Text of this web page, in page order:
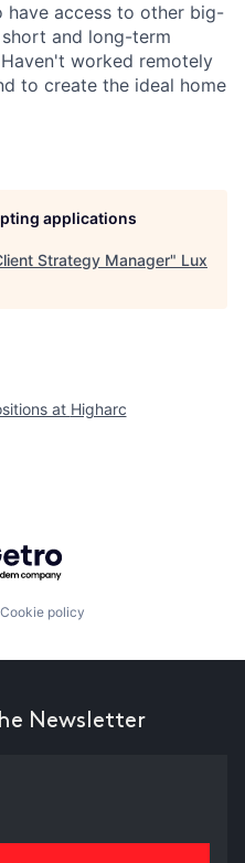
have access to other big-
and long-term
worked remotely
to create the ideal home
applications
Strategy Manager" Lux
at Higharc
by Getro.com
Cookie policy
Newsletter